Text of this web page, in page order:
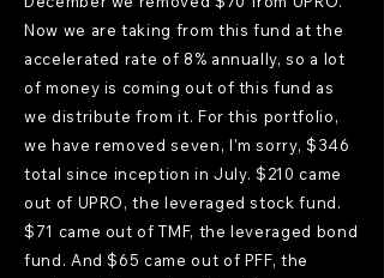
Now we are taking from this fund at the
accelerated rate of 8% annually, so a lot
of money is coming out of this fund as
we distribute from it. For this portfolio,
we have removed seven, I'm sorry, $346
total since inception in July. $210 came
out of UPRO, the leveraged stock fund.
$71 came out of TMF, the leveraged bond
fund. And $65 came out of PFF, the